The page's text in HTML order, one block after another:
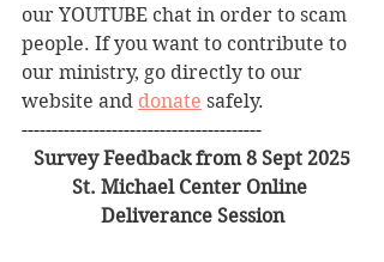
our YOUTUBE chat in order to scam
people. If you want to contribute to
our ministry, go directly to our
website and donate safely.
----------------------------------------
Survey Feedback from 8 Sept 2025
St. Michael Center Online
Deliverance Session